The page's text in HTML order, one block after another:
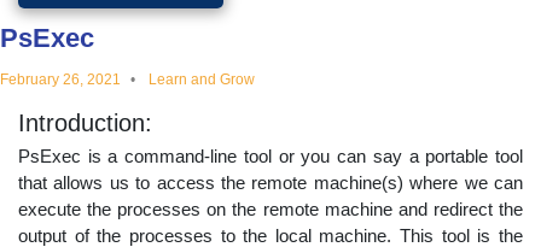
and
educational
topics
PsExec
February 26, 2021 Learn and Grow
Introduction:
PsExec is a command-line tool or you can say a portable tool
that allows us to access the remote machine(s) where we can
execute the processes on the remote machine and redirect the
output of the processes to the local machine. This tool is the